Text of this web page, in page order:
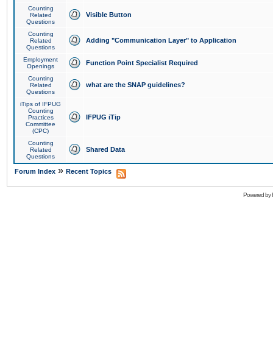
Counting
Related
Questions
Visible Button
Counting
Related
Questions
Adding "Communication Layer" to Application
Employment
Openings
Function Point Specialist Required
Counting
Related
Questions
what are the SNAP guidelines?
iTips of IFPUG
Counting
Practices
Committee
(CPC)
IFPUG iTip
Counting
Related
Questions
Shared Data
Forum Index » Recent Topics
Powered by